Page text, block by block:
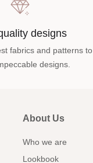
designs
fabrics and patterns to
designs.
About Us
Who we are
Lookbook